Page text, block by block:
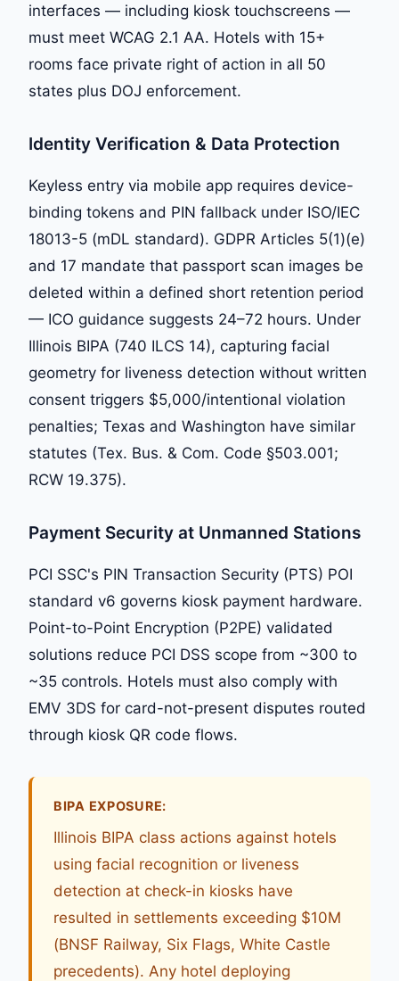
interfaces — including kiosk touchscreens —
must meet WCAG 2.1 AA. Hotels with 15+
rooms face private right of action in all 50
states plus DOJ enforcement.
Identity Verification & Data Protection
Keyless entry via mobile app requires device-
binding tokens and PIN fallback under ISO/IEC
18013-5 (mDL standard). GDPR Articles 5(1)(e)
and 17 mandate that passport scan images be
deleted within a defined short retention period
— ICO guidance suggests 24–72 hours. Under
Illinois BIPA (740 ILCS 14), capturing facial
geometry for liveness detection without written
consent triggers $5,000/intentional violation
penalties; Texas and Washington have similar
statutes (Tex. Bus. & Com. Code §503.001;
RCW 19.375).
Payment Security at Unmanned Stations
PCI SSC's PIN Transaction Security (PTS) POI
standard v6 governs kiosk payment hardware.
Point-to-Point Encryption (P2PE) validated
solutions reduce PCI DSS scope from ~300 to
~35 controls. Hotels must also comply with
EMV 3DS for card-not-present disputes routed
through kiosk QR code flows.
BIPA EXPOSURE:
Illinois BIPA class actions against hotels
using facial recognition or liveness
detection at check-in kiosks have
resulted in settlements exceeding $10M
(BNSF Railway, Six Flags, White Castle
precedents). Any hotel deploying